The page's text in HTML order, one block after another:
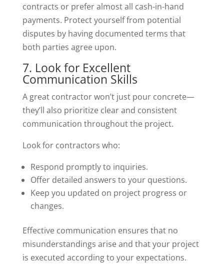
contracts or prefer almost all cash-in-hand
payments. Protect yourself from potential
disputes by having documented terms that
both parties agree upon.
7. Look for Excellent
Communication Skills
A great contractor won’t just pour concrete—
they’ll also prioritize clear and consistent
communication throughout the project.
Look for contractors who:
Respond promptly to inquiries.
Offer detailed answers to your questions.
Keep you updated on project progress or
changes.
Effective communication ensures that no
misunderstandings arise and that your project
is executed according to your expectations.